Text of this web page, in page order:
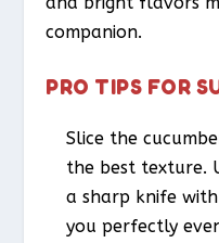
companion.
PRO TIPS FOR
Slice the
the best texture.
a sharp knife
you perfectly